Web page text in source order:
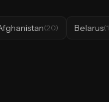
(20) Belarus(